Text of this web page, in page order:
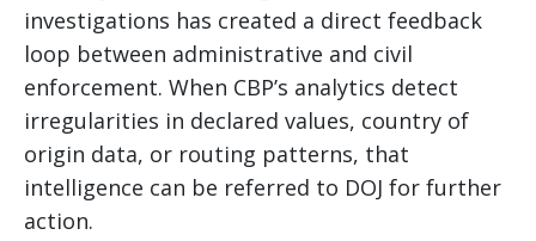
investigations has created a direct feedback
loop between administrative and civil
enforcement. When CBP’s analytics detect
irregularities in declared values, country of
origin data, or routing patterns, that
intelligence can be referred to DOJ for further
action.